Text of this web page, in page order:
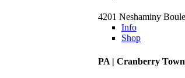
4201 Neshaminy
Info
Shop
PA | Cranberry